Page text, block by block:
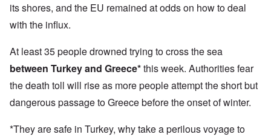
its shores, and the EU remained at odds on how to deal
with the influx.
At least 35 people drowned trying to cross the sea
between Turkey and Greece*this week. Authorities fear
the death toll will rise as more people attempt the short but
dangerous passage to Greece before the onset of winter.
*They are safe in Turkey, why take a perilous voyage to